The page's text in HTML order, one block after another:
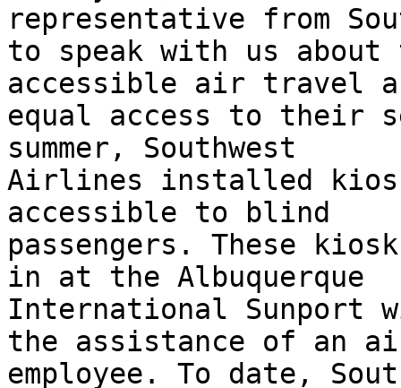
representative from
to speak with us
accessible air travel
equal access to their
summer, Southwest
Airlines installed
accessible to blind
passengers. These
in at the Albuquerque
International Sunport
the assistance of an
employee. To date,